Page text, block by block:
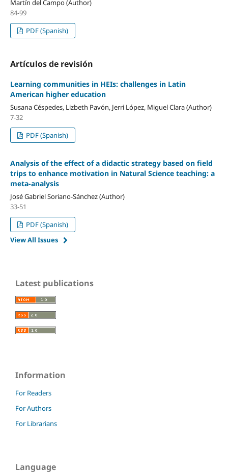
Martín del Campo (Author)
84-99
PDF (Spanish)
Artículos de revisión
Learning communities in HEIs: challenges in Latin
American higher education
Susana Céspedes, Lizbeth Pavón, Jerri López, Miguel Clara (Author)
7-32
PDF (Spanish)
Analysis of the effect of a didactic strategy based on field
trips to enhance motivation in Natural Science teaching: a
meta-analysis
José Gabriel Soriano-Sánchez (Author)
33-51
PDF (Spanish)
View All Issues
Latest publications
Information
For Readers
For Authors
For Librarians
Language